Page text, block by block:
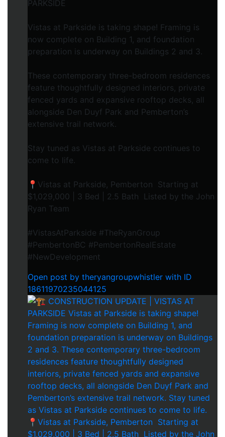
PARKSIDE
Vistas at Parkside is taking shape! Framing is
now complete on Building 1, and foundation
preparation is underway on Buildings 2 and 3.
These contemporary three-bedroom residences
feature thoughtfully designed interiors, private
fenced yards and expansive rooftop decks, all
alongside Den Duyf Park and Pemberton’s
extensive trail network.
Stay tuned as Vistas at Parkside continues to
come to life.
📍Vistas at Parkside, Pemberton Starting at
$1,029,000 | 3 Bed | 2.5 Bath Listed by the John
Ryan Team
#VistasAtParkside #TheRyanGroup
#PembertonBC #PembertonRealEstate
#NewDevelopment
Open post by theryangroupwhistler with ID
18611970235044125